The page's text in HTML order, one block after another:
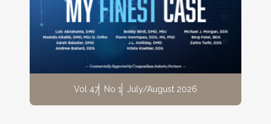
Vol 47 No 1 July/August 2026